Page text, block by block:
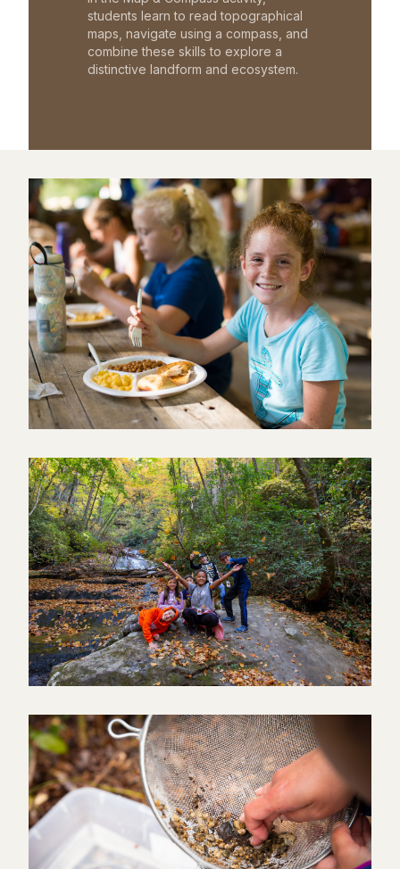
students learn to read topographical
maps, navigate using a compass, and
combine these skills to explore a
distinctive landform and ecosystem.